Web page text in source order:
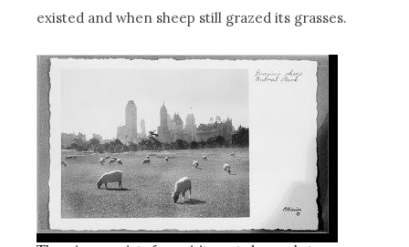
existed and when sheep still grazed its grasses.